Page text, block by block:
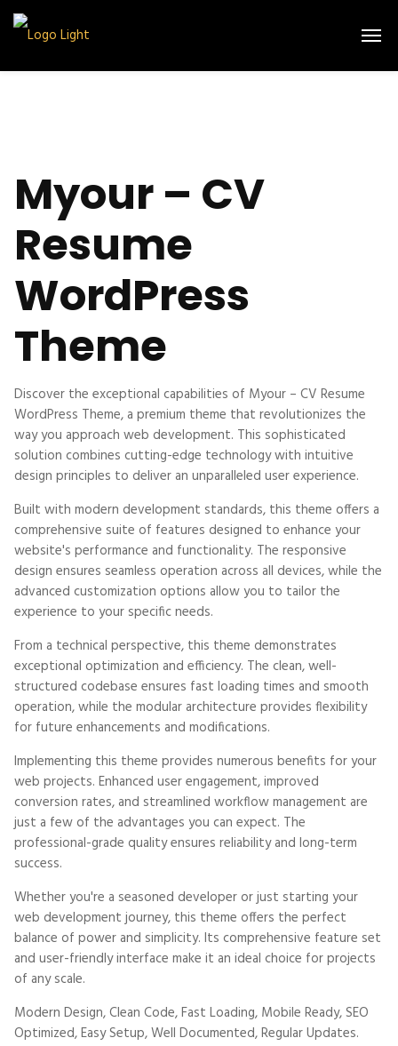
Myour – CV
Resume
WordPress
Theme
Discover the exceptional capabilities of Myour – CV Resume
WordPress Theme, a premium theme that revolutionizes the
way you approach web development. This sophisticated
solution combines cutting-edge technology with intuitive
design principles to deliver an unparalleled user experience.
Built with modern development standards, this theme offers a
comprehensive suite of features designed to enhance your
website's performance and functionality. The responsive
design ensures seamless operation across all devices, while the
advanced customization options allow you to tailor the
experience to your specific needs.
From a technical perspective, this theme demonstrates
exceptional optimization and efficiency. The clean, well-
structured codebase ensures fast loading times and smooth
operation, while the modular architecture provides flexibility
for future enhancements and modifications.
Implementing this theme provides numerous benefits for your
web projects. Enhanced user engagement, improved
conversion rates, and streamlined workflow management are
just a few of the advantages you can expect. The
professional-grade quality ensures reliability and long-term
success.
Whether you're a seasoned developer or just starting your
web development journey, this theme offers the perfect
balance of power and simplicity. Its comprehensive feature set
and user-friendly interface make it an ideal choice for projects
of any scale.
Modern Design, Clean Code, Fast Loading, Mobile Ready, SEO
Optimized, Easy Setup, Well Documented, Regular Updates.